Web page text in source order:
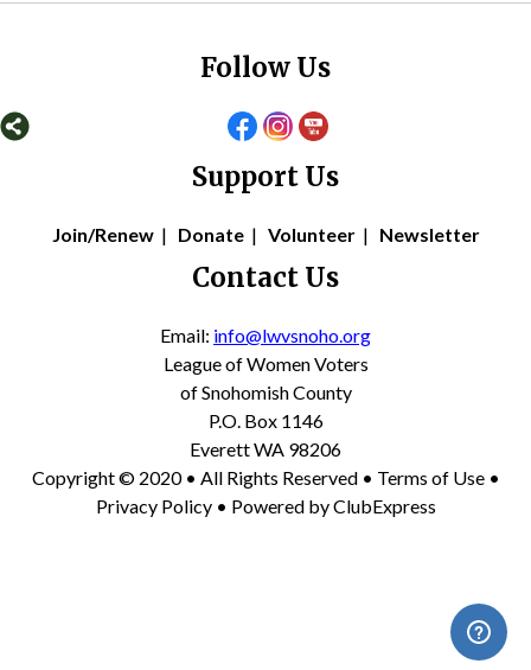
Follow Us
Support Us
Join/Renew| Donate| Volunteer| Newsletter
Contact Us
Email: info@lwvsnoho.org
League of Women Voters
of Snohomish County
P.O. Box 1146
Everett WA 98206
Copyright © 2020 • All Rights Reserved • Terms of Use •
Privacy Policy• Powered byClubExpress